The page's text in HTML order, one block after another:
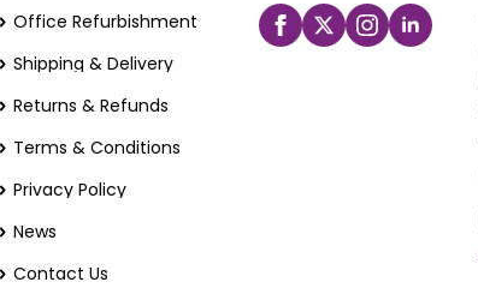
Office Refurbishment
Shipping & Delivery
Returns & Refunds
Terms & Conditions
Privacy Policy
News
Contact Us